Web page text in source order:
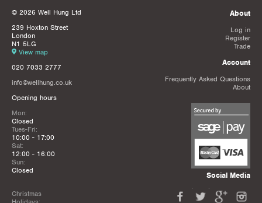
© 2026 Well Hung Ltd
239 Hoxton Street
London
N1 5LG
View map
020 7033 2777
info@wellhung.co.uk
Opening hours
Mon:
Closed
Tues-Fri:
10:00 - 17:00
Sat:
12:00 - 16:00
Sun:
Closed
Christmas
About
Log in
Register
Trade
Account
Frequently Asked Questions
About
Social Media